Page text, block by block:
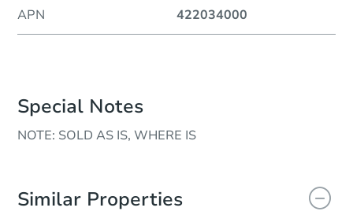
APN 422034000
Special Notes
NOTE: SOLD AS IS, WHERE IS
Similar Properties